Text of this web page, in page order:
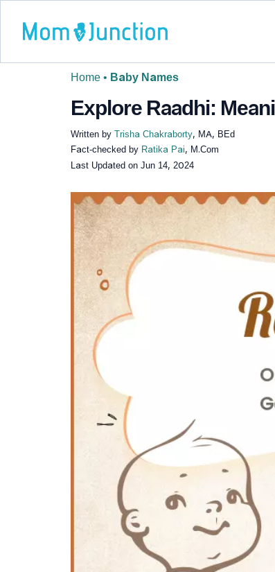
Home • Baby Names
Explore Raadhi:
Written by Trisha Chakraborty, MA, BEd
Fact-checked by Ratika Pai, M.Com
Last Updated on Jun 14, 2024